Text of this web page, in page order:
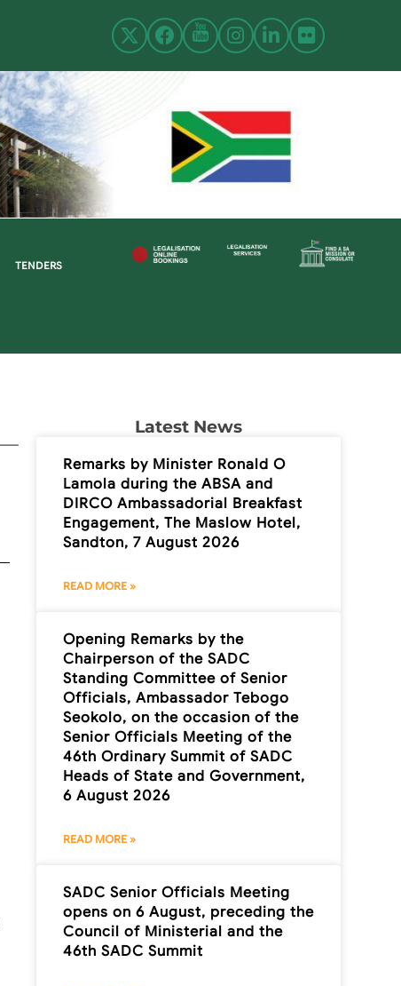
TENDERS
Latest News
Remarks by Minister Ronald O
Lamola during the ABSA and
DIRCO Ambassadorial Breakfast
Engagement, The Maslow Hotel,
Sandton, 7 August 2026
READ MORE »
Opening Remarks by the
Chairperson of the SADC
Standing Committee of Senior
Officials, Ambassador Tebogo
Seokolo, on the occasion of the
Senior Officials Meeting of the
46th Ordinary Summit of SADC
Heads of State and Government,
6 August 2026
READ MORE »
SADC Senior Officials Meeting
opens on 6 August, preceding the
Council of Ministerial and the
46th SADC Summit